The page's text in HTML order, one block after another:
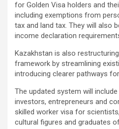
for Golden Visa holders and
including exemptions from
tax and land tax. They will also
income declaration
Kazakhstan is also
framework by streamlining
introducing clearer pathways
The updated system will
investors, entrepreneurs and
skilled worker visa for
cultural figures and graduates